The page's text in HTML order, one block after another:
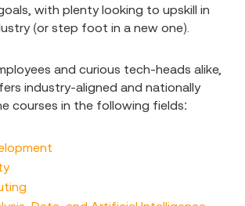
with plenty looking to upskill in
(or step foot in a new one).
and curious tech-heads alike,
industry-aligned and nationally
courses in the following fields: